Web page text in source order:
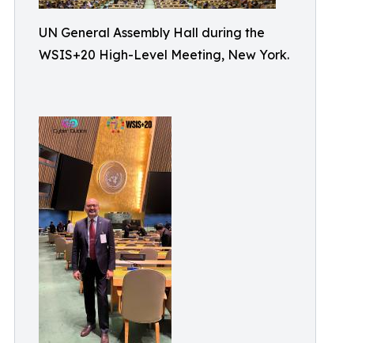
UN General Assembly Hall during the
WSIS+20 High-Level Meeting, New York.